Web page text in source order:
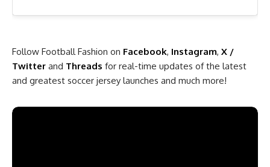
Follow Football Fashion on Facebook, Instagram, X /
Twitter and Threads for real-time updates of the latest
and greatest soccer jersey launches and much more!